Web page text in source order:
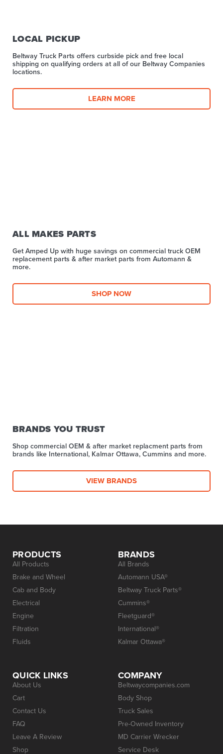
LOCAL PICKUP
Beltway Truck Parts offers curbside pick and free local
shipping on qualifying orders at all of our Beltway Companies
locations.
LEARN MORE
ALL MAKES PARTS
Get Amped Up with huge savings on commercial truck OEM
replacement parts & after market parts from Automann &
more.​
SHOP NOW
BRANDS YOU TRUST
Shop commercial OEM & after market replacment parts from
brands like International, Kalmar Ottawa, Cummins and more.
VIEW BRANDS
PRODUCTS
All Products
Brake and Wheel
Cab and Body
Electrical
Engine
Filtration
Fluids
BRANDS
All Brands
Automann USA®
Beltway Truck Parts®
Cummins®
Fleetguard®
International®
Kalmar Ottawa®
QUICK LINKS
About Us
Cart
Contact Us
FAQ
Leave A Review
Shop
COMPANY
Beltwaycompanies.com
Body Shop
Truck Sales
Pre-Owned Inventory
MD Carrier Wrecker
Service Desk